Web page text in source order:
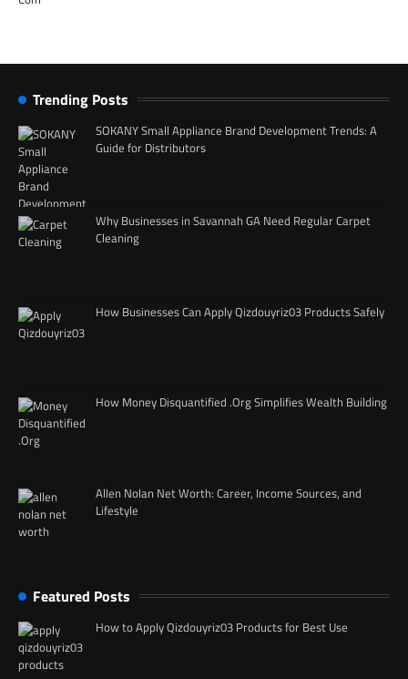
Trending Posts
SOKANY Small Appliance Brand Development Trends: A
Guide for Distributors
Why Businesses in Savannah GA Need Regular Carpet
Cleaning
How Businesses Can Apply Qizdouyriz03 Products Safely
How Money Disquantified .Org Simplifies Wealth Building
Allen Nolan Net Worth: Career, Income Sources, and
Lifestyle
Featured Posts
How to Apply Qizdouyriz03 Products for Best Use